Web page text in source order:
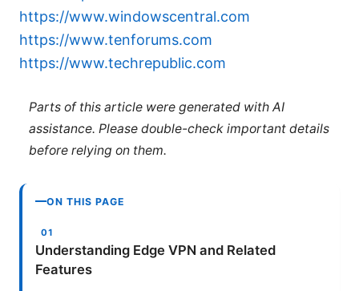
https://www.windowscentral.com
https://www.tenforums.com
https://www.techrepublic.com
Parts of this article were generated with AI
assistance. Please double-check important details
before relying on them.
ON THIS PAGE
Understanding Edge VPN and Related
Features